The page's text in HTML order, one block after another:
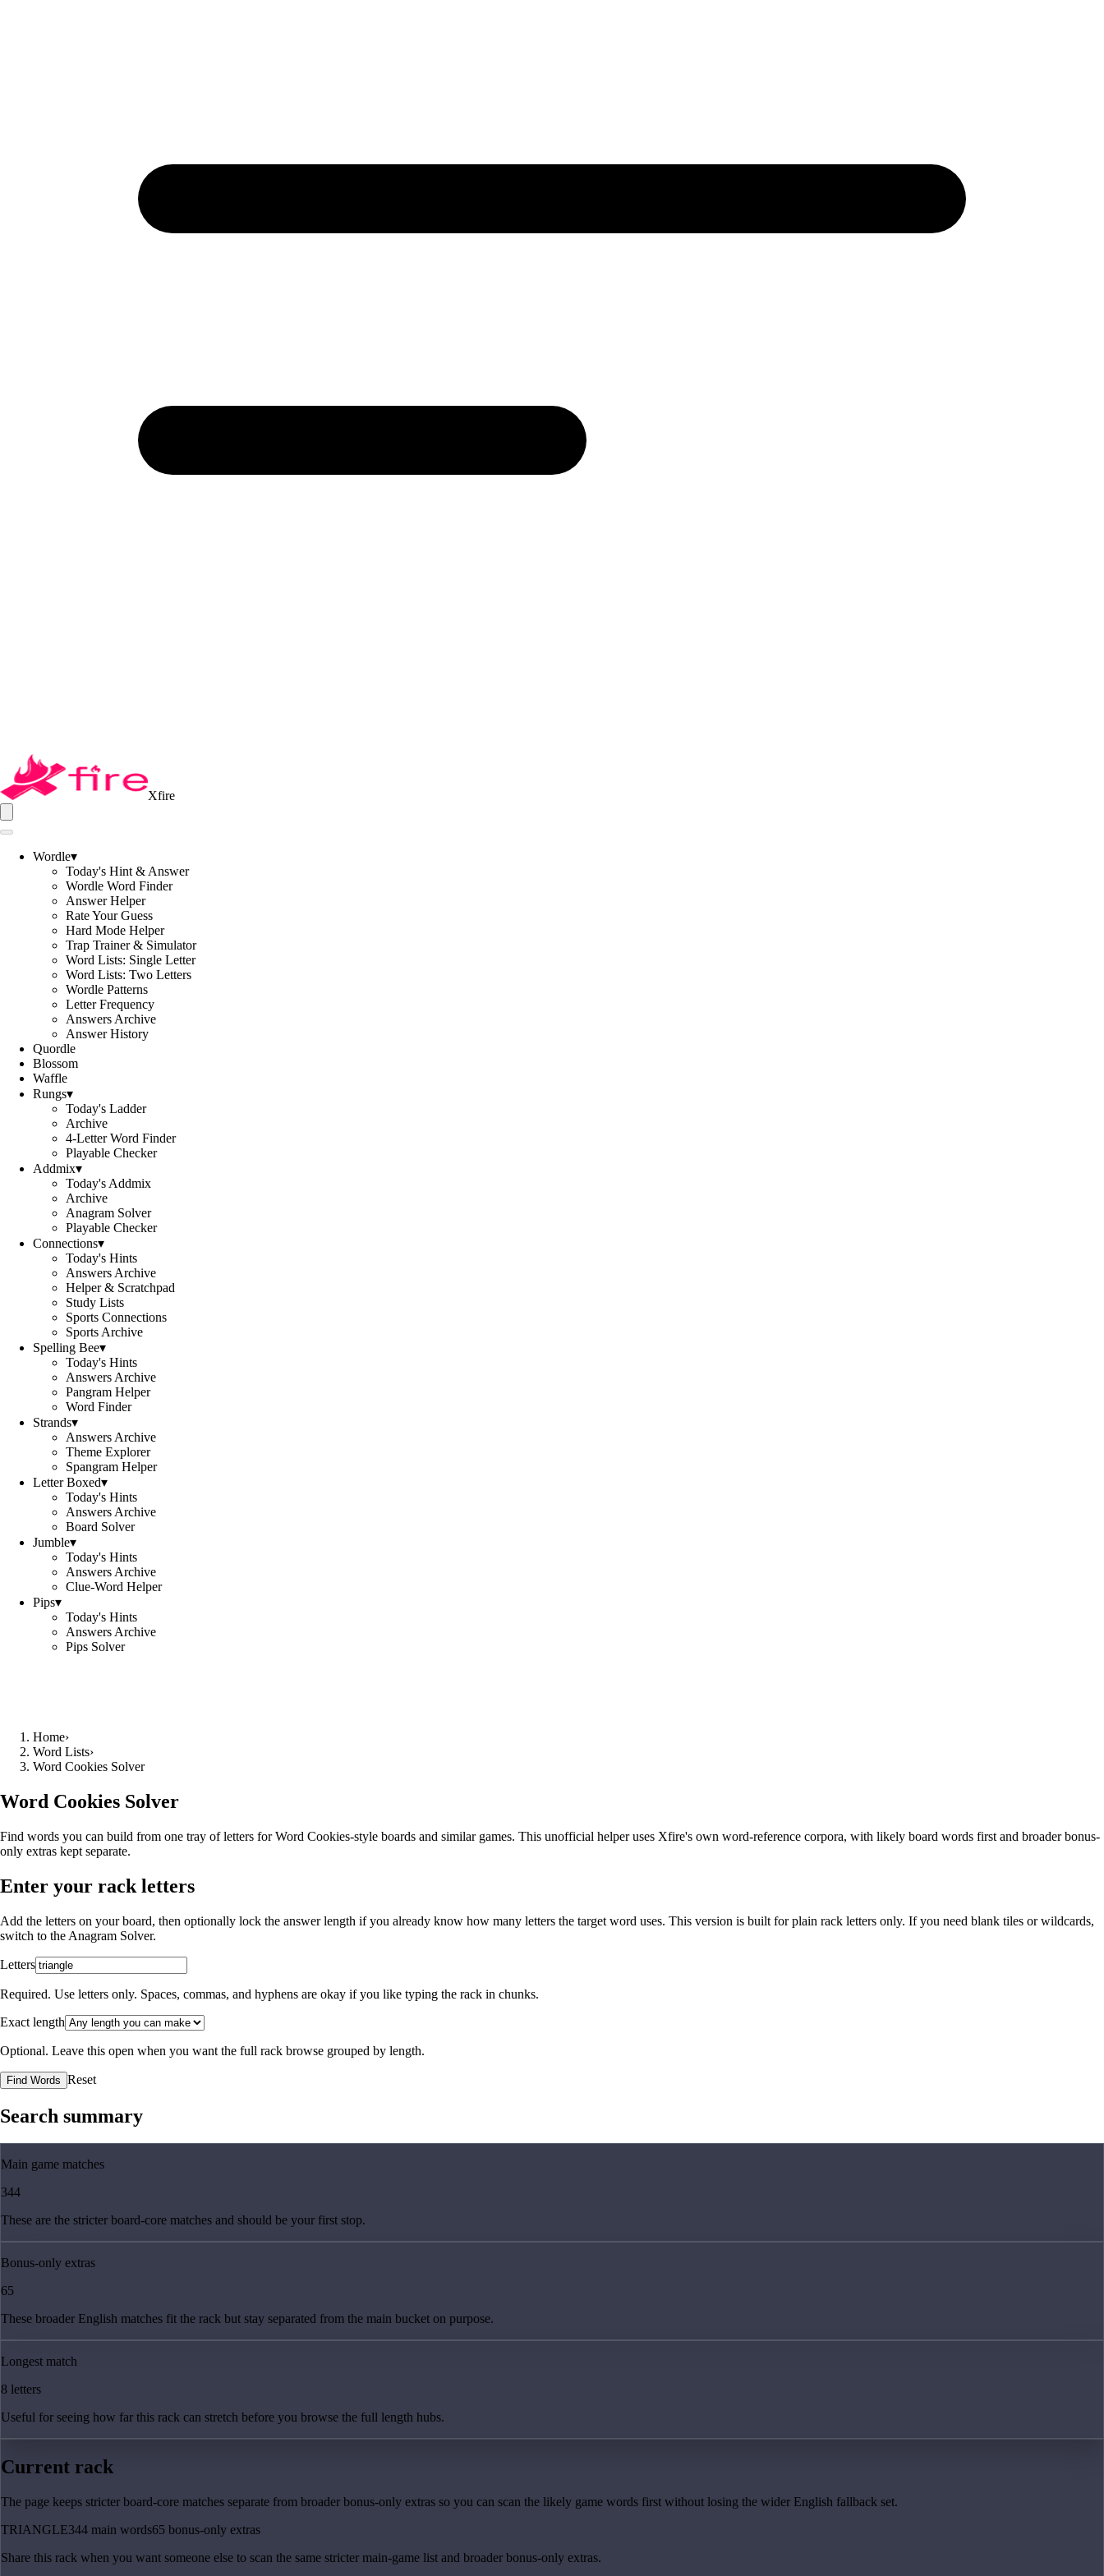
Xfire
Wordle▾
Today's Hint & Answer
Wordle Word Finder
Answer Helper
Rate Your Guess
Hard Mode Helper
Trap Trainer & Simulator
Word Lists: Single Letter
Word Lists: Two Letters
Wordle Patterns
Letter Frequency
Answers Archive
Answer History
Quordle
Blossom
Waffle
Rungs▾
Today's Ladder
Archive
4-Letter Word Finder
Playable Checker
Addmix▾
Today's Addmix
Archive
Anagram Solver
Playable Checker
Connections▾
Today's Hints
Answers Archive
Helper & Scratchpad
Study Lists
Sports Connections
Sports Archive
Spelling Bee▾
Today's Hints
Answers Archive
Pangram Helper
Word Finder
Strands▾
Answers Archive
Theme Explorer
Spangram Helper
Letter Boxed▾
Today's Hints
Answers Archive
Board Solver
Jumble▾
Today's Hints
Answers Archive
Clue-Word Helper
Pips▾
Today's Hints
Answers Archive
Pips Solver
Home›
Word Lists›
Word Cookies Solver
Word Cookies Solver
Find words you can build from one tray of letters for Word Cookies-style boards and similar games. This unofficial helper uses Xfire's own word-reference corpora, with likely board words first and broader bonus-
only extras kept separate.
Enter your rack letters
Add the letters on your board, then optionally lock the answer length if you already know how many letters the target word uses. This version is built for plain rack letters only. If you need blank tiles or wildcards,
switch to the Anagram Solver.
Letters
Required. Use letters only. Spaces, commas, and hyphens are okay if you like typing the rack in chunks.
Exact length
Optional. Leave this open when you want the full rack browse grouped by length.
Find Words Reset
Search summary
Main game matches
344
These are the stricter board-core matches and should be your first stop.
Bonus-only extras
65
These broader English matches fit the rack but stay separated from the main bucket on purpose.
Longest match
8 letters
Useful for seeing how far this rack can stretch before you browse the full length hubs.
Current rack
The page keeps stricter board-core matches separate from broader bonus-only extras so you can scan the likely game words first without losing the wider English fallback set.
TRIANGLE344 main words65 bonus-only extras
Share this rack when you want someone else to scan the same stricter main-game list and broader bonus-only extras.